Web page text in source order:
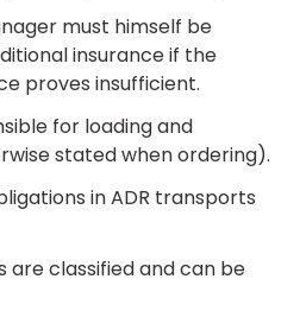
must himself be
insurance if the
proves insufficient.
for loading and
stated when ordering).
in ADR transports
are classified and can be